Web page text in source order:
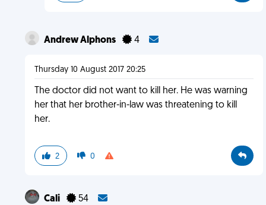
Andrew Alphons 4
Thursday 10 August 2017 20:25
The doctor did not want to kill her. He was warning
her that her brother-in-law was threatening to kill
her.
2 0
Cali 54